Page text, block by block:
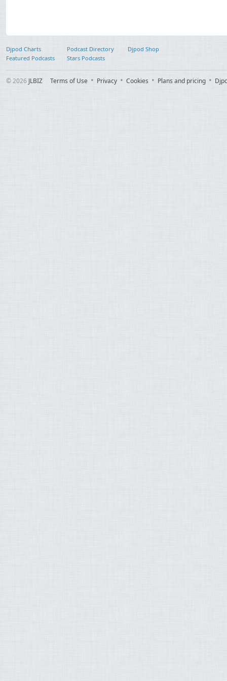
Djpod Charts Podcast Directory
Djpod Shop
Featured Podcasts
Stars Podcasts
© 2026 JLBIZ Terms of Use Privacy Cookies Plans and pricing